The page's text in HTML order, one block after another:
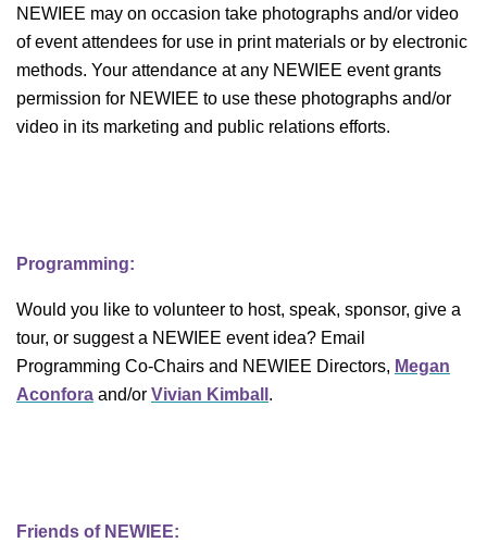
NEWIEE may on occasion take photographs and/or video
of event attendees for use in print materials or by electronic
methods. Your attendance at any NEWIEE event grants
permission for NEWIEE to use these photographs and/or
video in its marketing and public relations efforts.
Programming:
Would you like to volunteer to host, speak, sponsor, give a
tour, or suggest a NEWIEE event idea? Email
Programming Co-Chairs and NEWIEE Directors, Megan
Aconfora and/or Vivian Kimball .
Friends of NEWIEE: